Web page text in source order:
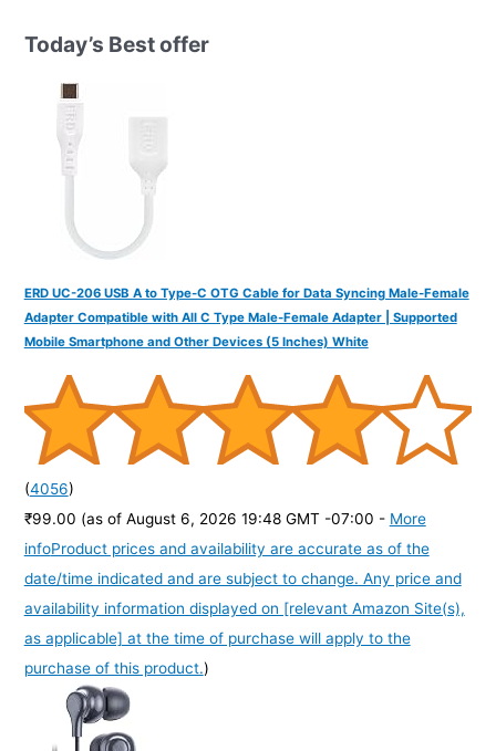
h
Today’s Best offer
ERD UC-206 USB A to Type-C OTG Cable for Data Syncing Male-Female
Adapter Compatible with All C Type Male-Female Adapter | Supported
Mobile Smartphone and Other Devices (5 Inches) White
(4056)
₹99.00 (as of August 6, 2026 19:48 GMT -07:00 - More
infoProduct prices and availability are accurate as of the
date/time indicated and are subject to change. Any price and
availability information displayed on [relevant Amazon Site(s),
as applicable] at the time of purchase will apply to the
purchase of this product.)